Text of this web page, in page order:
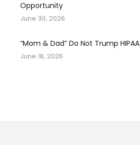
Opportunity
June 30, 2026
“Mom & Dad” Do Not Trump HIPAA
June 18, 2026